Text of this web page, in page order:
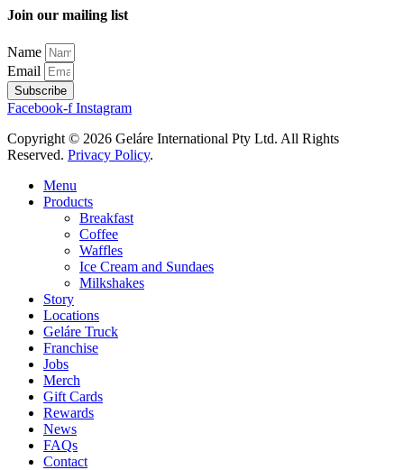
Join our mailing list
Name
Email
Subscribe
Facebook-f Instagram
Copyright © 2026 Geláre International Pty Ltd. All Rights
Reserved. Privacy Policy.
Menu
Products
Breakfast
Coffee
Waffles
Ice Cream and Sundaes
Milkshakes
Story
Locations
Geláre Truck
Franchise
Jobs
Merch
Gift Cards
Rewards
News
FAQs
Contact